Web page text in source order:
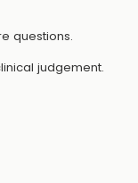
questions.
judgement.